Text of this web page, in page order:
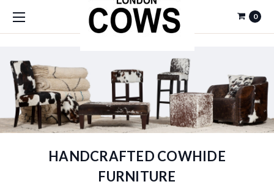
0
HANDCRAFTED COWHIDE
FURNITURE